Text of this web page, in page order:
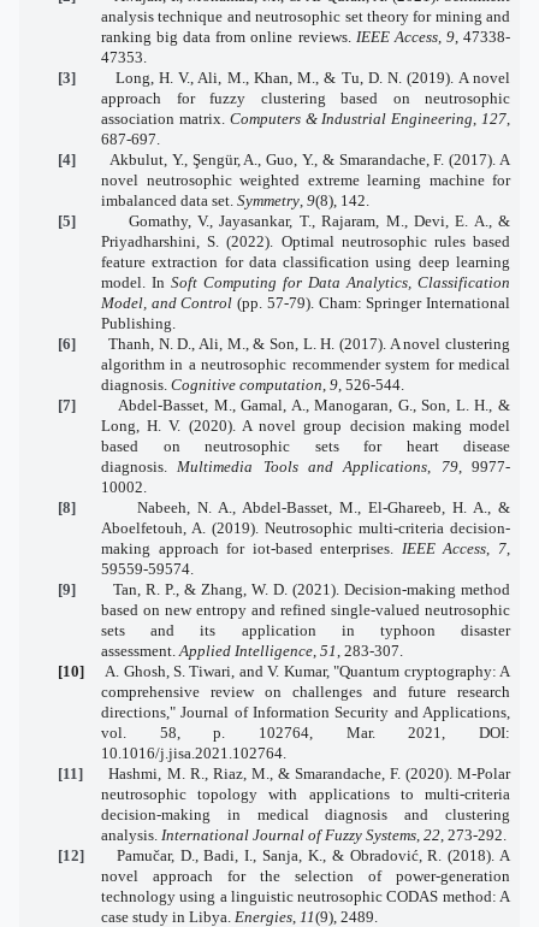
analysis technique and neutrosophic set theory for mining and
ranking big data from online reviews. IEEE Access, 9, 47338-
47353.
[3]
Long, H. V., Ali, M., Khan, M., & Tu, D. N. (2019). A novel
approach for fuzzy clustering based on neutrosophic
association matrix. Computers & Industrial Engineering 127
687-697.
[4]
Akbulut, Y., Şengür, A., Guo, Y., & Smarandache, F. (2017). A
novel neutrosophic weighted extreme learning machine for
imbalanced data set. Symmetry 9(8), 142.
[5]
Gomathy, V., Jayasankar, T., Rajaram, M., Devi, E. A., &
Priyadharshini, S. (2022). Optimal neutrosophic rules based
feature extraction for data classification using deep learning
model. In Soft Computing for Data Analytics, Classification
Model, and Control (pp. 57-79). Cham: Springer International
Publishing.
[6]
Thanh, N. D., Ali, M., & Son, L. H. (2017). A novel clustering
algorithm in a neutrosophic recommender system for medical
diagnosis. Cognitive computation 9 , 526-544.
[7]
Abdel-Basset, M., Gamal, A., Manogaran, G., Son, L. H., &
Long, H. V. (2020). A novel group decision making model
based on neutrosophic sets for heart disease
diagnosis. Multimedia Tools and Applications 79, 9977-
10002.
[8]
Nabeeh, N. A., Abdel-Basset, M., El-Ghareeb, H. A., &
Aboelfetouh, A. (2019). Neutrosophic multi-criteria decision-
making approach for iot-based enterprises. IEEE Access 7
59559-59574.
[9]
Tan, R. P., & Zhang, W. D. (2021). Decision-making method
based on new entropy and refined single-valued neutrosophic
sets and its application in typhoon disaster
assessment. Applied Intelligence 51 , 283-307.
[10]
A. Ghosh, S. Tiwari, and V. Kumar, "Quantum cryptography: A
comprehensive review on challenges and future research
directions," Journal of Information Security and Applications,
vol. 58, p. 102764, Mar. 2021, DOI:
10.1016/j.jisa.2021.102764.
[11]
Hashmi, M. R., Riaz, M., & Smarandache, F. (2020). M-Polar
neutrosophic topology with applications to multi-criteria
decision-making in medical diagnosis and clustering
analysis. International Journal of Fuzzy Systems 22 , 273-292.
[12]
Pamučar, D., Badi, I., Sanja, K., & Obradović, R. (2018). A
novel approach for the selection of power-generation
technology using a linguistic neutrosophic CODAS method: A
case study in Libya. Energies 11(9), 2489.